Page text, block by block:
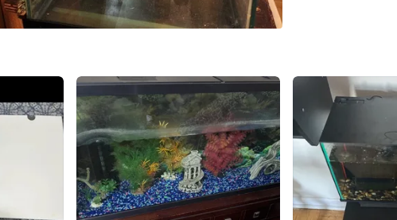
SELLER
6chats·1